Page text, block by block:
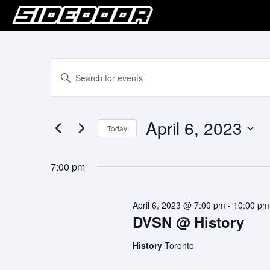
Events
for
April
2023
Events
Search
Views
Navigation
Enter
Keyword.
Search
Events
Today April 6, 2023
7:00 pm
DVSN @ History
April 6, 2023 @ 7:00 pm - 10:00 pm
History Toronto